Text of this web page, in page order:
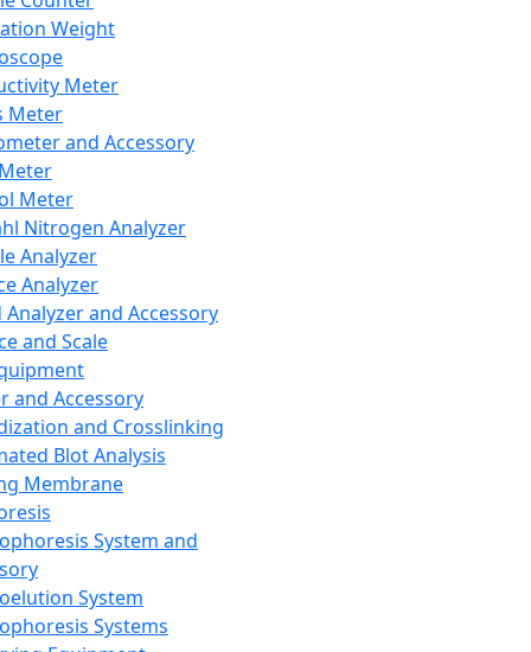
Weight
Meter
Meter
and Accessory
Meter
Nitrogen Analyzer
Analyzer
Analyzer
Analyzer and Accessory
and Scale
and Accessory
and Crosslinking
Blot Analysis
Membrane
System and
System
Systems